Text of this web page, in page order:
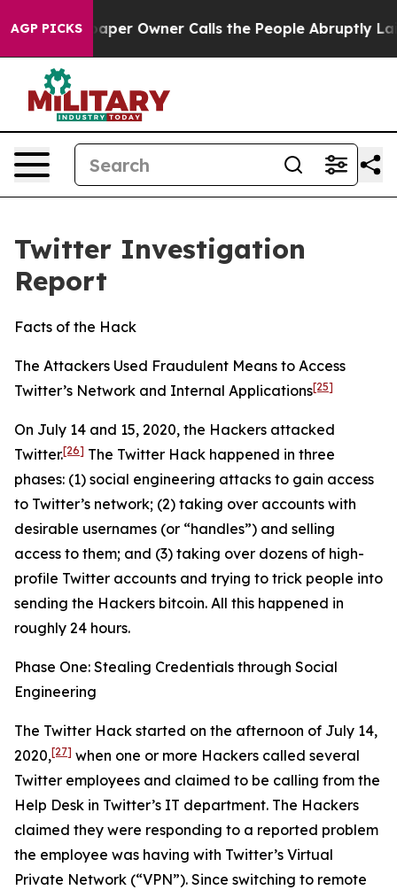
AGP PICKS
Owner Calls the People Abruptly Laid off “Simply
Twitter Investigation
Report
Facts of the Hack
The Attackers Used Fraudulent Means to Access
Twitter’s Network and Internal Applications[25]
On July 14 and 15, 2020, the Hackers attacked
Twitter.[26] The Twitter Hack happened in three
phases: (1) social engineering attacks to gain access
to Twitter’s network; (2) taking over accounts with
desirable usernames (or “handles”) and selling
access to them; and (3) taking over dozens of high-
profile Twitter accounts and trying to trick people into
sending the Hackers bitcoin. All this happened in
roughly 24 hours.
Phase One: Stealing Credentials through Social
Engineering
The Twitter Hack started on the afternoon of July 14,
2020,[27] when one or more Hackers called several
Twitter employees and claimed to be calling from the
Help Desk in Twitter’s IT department. The Hackers
claimed they were responding to a reported problem
the employee was having with Twitter’s Virtual
Private Network (“VPN”). Since switching to remote